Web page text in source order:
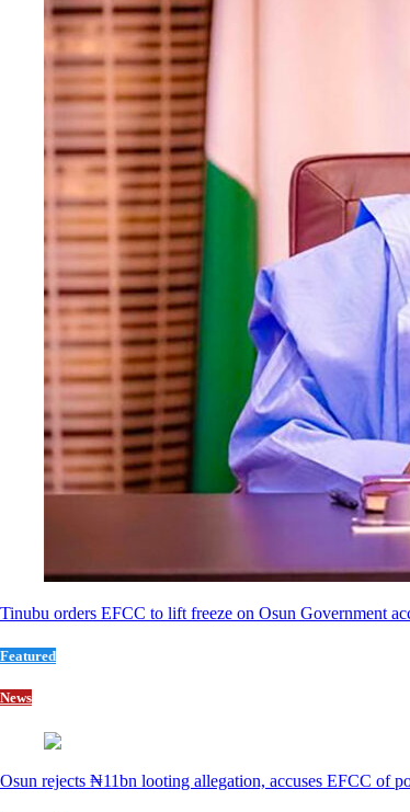
Tinubu orders EFCC to lift freeze on Osun Government
Featured
News
Osun rejects ₦11bn looting allegation, accuses EFCC of